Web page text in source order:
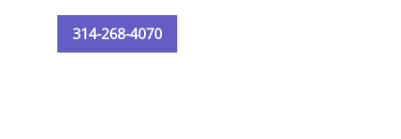
314-268-4070